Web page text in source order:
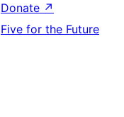
Donate ↗
Five for the Future